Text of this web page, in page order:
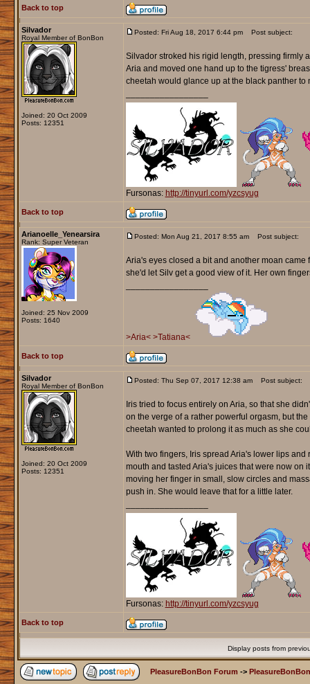
Back to top
Silvador
Royal Member of BonBon
Joined: 20 Oct 2009
Posts: 12351
Posted: Fri Aug 18, 2017 6:44 pm Post subject:
Silvador stroked his rigid length, pressing firmly
Aria and moved one hand up to the tigress'
cheetah would glance up at the black panther
Fursonas: http://tinyurl.com/yzcsyug
Back to top
Arianoelle_Yenearsira
Rank: Super Veteran
Joined: 25 Nov 2009
Posts: 1640
Posted: Mon Aug 21, 2017 8:55 am Post subject:
Aria's eyes closed a bit and another moan
she'd let Silv get a good view of it. Her own
>Aria< >Tatiana<
Back to top
Silvador
Royal Member of BonBon
Joined: 20 Oct 2009
Posts: 12351
Posted: Thu Sep 07, 2017 12:38 am Post subject:
Iris tried to focus entirely on Aria, so that she
on the verge of a rather powerful orgasm, but
cheetah wanted to prolong it as much as she
With two fingers, Iris spread Aria's lower lips
mouth and tasted Aria's juices that were now on
moving her finger in small, slow circles and
push in. She would leave that for a little later.
Fursonas: http://tinyurl.com/yzcsyug
Back to top
Display posts from
PleasureBonBon Forum ->